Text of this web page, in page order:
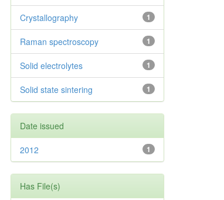
1
Crystallography
1
Raman spectroscopy
1
Solid electrolytes
1
Solid state sintering
Date issued
1
2012
Has File(s)